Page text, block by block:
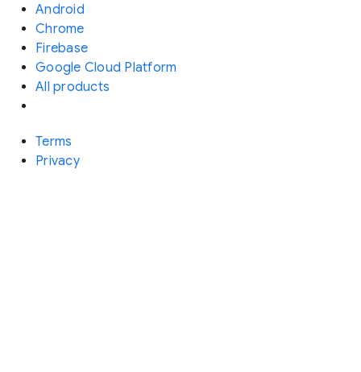
Android
Chrome
Firebase
Google Cloud Platform
All products
Terms
Privacy